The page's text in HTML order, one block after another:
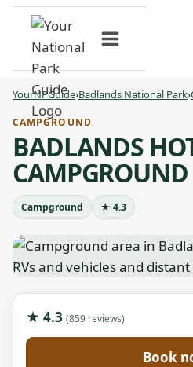
Skip
content
YourNPGuide›Badlands National Park›
CAMPGROUND
BADLANDS
CAMPGROUND
Campground ★ 4.3
★ 4.3 (859 reviews)
Book